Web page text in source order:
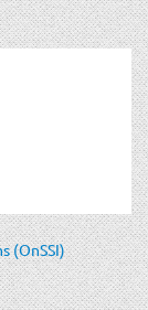
(OnSSI)